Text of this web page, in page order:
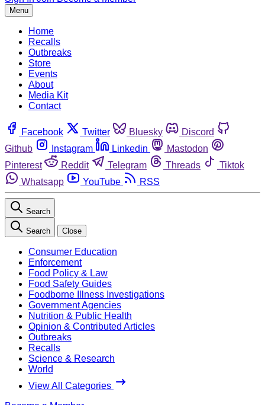
Menu
Home
Recalls
Outbreaks
Store
Events
About
Media Kit
Contact
Facebook Twitter Bluesky
Discord
Github
Instagram Linkedin
Mastodon
Pinterest
Reddit Telegram Threads
Tiktok
Whatsapp
YouTube RSS
Search
Search Close
Consumer Education
Enforcement
Food Policy & Law
Food Safety Guides
Foodborne Illness Investigations
Government Agencies
Nutrition & Public Health
Opinion & Contributed Articles
Outbreaks
Recalls
Science & Research
World
View All Categories